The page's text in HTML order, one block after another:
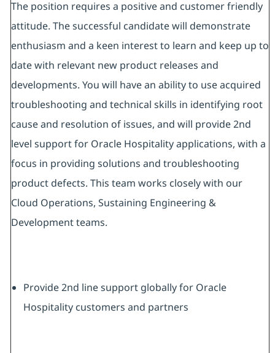
The position requires a positive and customer friendly
attitude. The successful candidate will demonstrate
enthusiasm and a keen interest to learn and keep up to
date with relevant new product releases and
developments. You will have an ability to use acquired
troubleshooting and technical skills in identifying root
cause and resolution of issues, and will provide 2nd
level support for Oracle Hospitality applications, with a
focus in providing solutions and troubleshooting
product defects. This team works closely with our
Cloud Operations, Sustaining Engineering &
Development teams.
Provide 2nd line support globally for Oracle
Hospitality customers and partners